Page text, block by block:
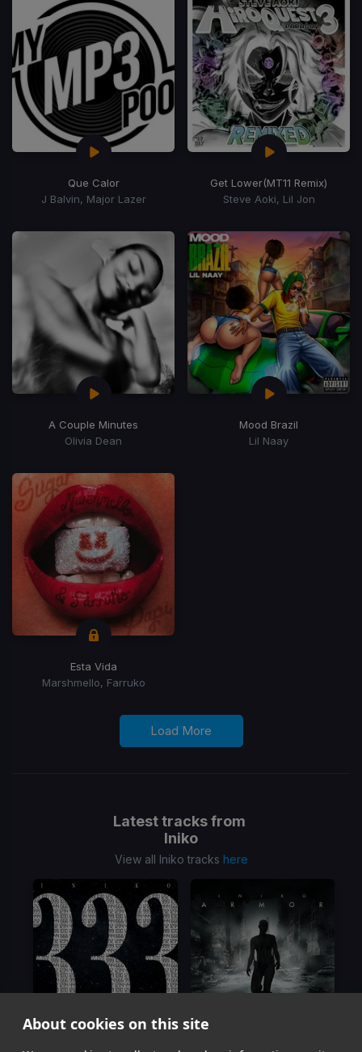
About cookies on this site
Que Calor
J Balvin, Major Lazer
Get Lower(MT11 Remix)
Steve Aoki, Lil Jon
A Couple Minutes
Olivia Dean
Mood Brazil
Lil Naay
Esta Vida
Marshmello, Farruko
Load More
Latest tracks from
Iniko
View all Iniko tracks here